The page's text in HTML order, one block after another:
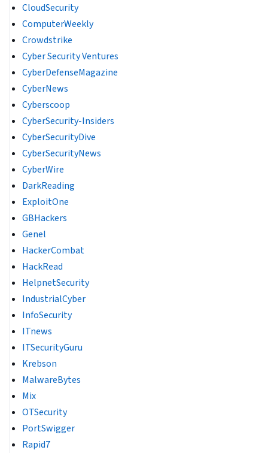
CloudSecurity
ComputerWeekly
Crowdstrike
Cyber Security Ventures
CyberDefenseMagazine
CyberNews
Cyberscoop
CyberSecurity-Insiders
CyberSecurityDive
CyberSecurityNews
CyberWire
DarkReading
ExploitOne
GBHackers
Genel
HackerCombat
HackRead
HelpnetSecurity
IndustrialCyber
InfoSecurity
ITnews
ITSecurityGuru
Krebson
MalwareBytes
Mix
OTSecurity
PortSwigger
Rapid7